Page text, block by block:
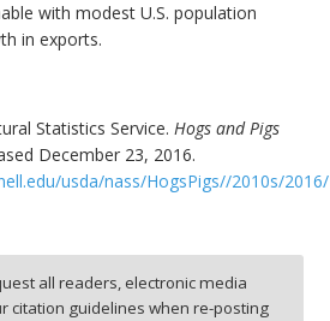
with modest U.S. population
in exports.
Statistics Service. Hogs and Pigs
December 23, 2016.
usda/nass/HogsPigs//2010s/
all readers, electronic media
citation guidelines when re-posting